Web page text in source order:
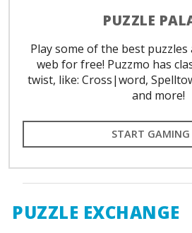
PUZZLE
Play some of the best
web for free! Puzzmo has
twist, like: Cross|word,
and more!
START GAMING
PUZZLE EXCHANGE